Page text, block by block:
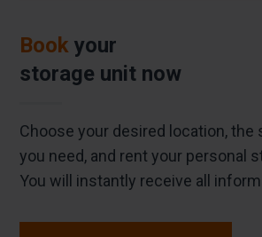
Book your
storage unit now
Choose your desired location, the
you need, and rent your personal
You will instantly receive all